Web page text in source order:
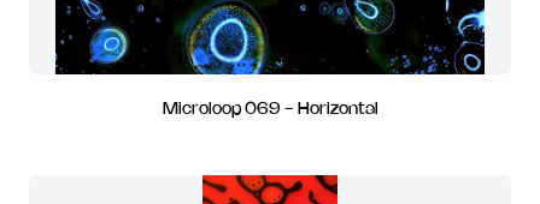
Microloop 069 - Horizontal